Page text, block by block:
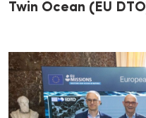
Twin Ocean (EU